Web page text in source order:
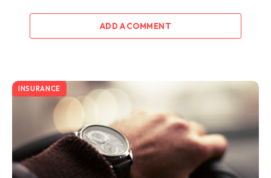
ADD A COMMENT
INSURANCE